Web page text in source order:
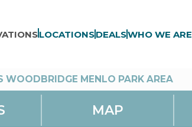
LOCATIONSDEALSWHO WE ARE
WOODBRIDGE MENLO PARK AREA
MAP